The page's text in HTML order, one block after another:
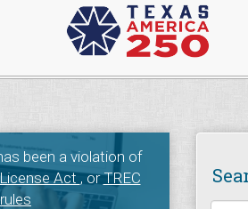
been a violation of
Act, orTREC
rules